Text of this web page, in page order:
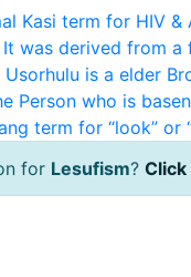
Kasi term for HIV &
was derived from a
Usorhulu is a elder
Person who is
term for “look” or
for Lesufism?